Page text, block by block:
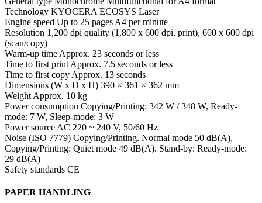
Technology KYOCERA ECOSYS Laser
Engine speed Up to 25 pages A4 per minute
Resolution 1,200 dpi quality (1,800 x 600 dpi, print), 600 x 600 dpi
(scan/copy)
Warm-up time Approx. 23 seconds or less
Time to first print Approx. 7.5 seconds or less
Time to first copy Approx. 13 seconds
Dimensions (W x D x H) 390 × 361 × 362 mm
Weight Approx. 10 kg
Power consumption Copying/Printing: 342 W / 348 W, Ready-
mode: 7 W, Sleep-mode: 3 W
Power source AC 220 ~ 240 V, 50/60 Hz
Noise (ISO 7779) Copying/Printing. Normal mode 50 dB(A),
Copying/Printing: Quiet mode 49 dB(A). Stand-by: Ready-mode:
29 dB(A)
Safety standards CE
PAPER HANDLING